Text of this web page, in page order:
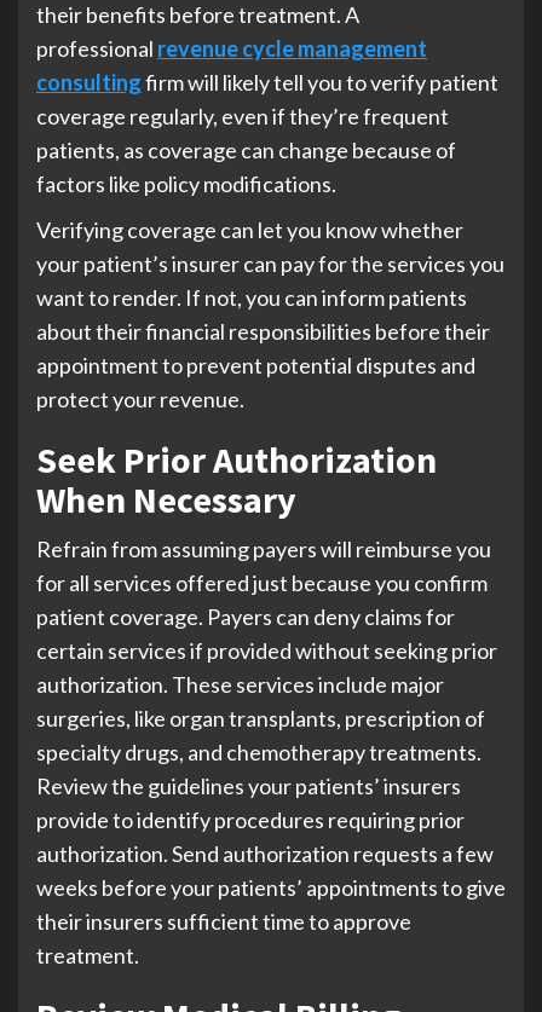
their benefits before treatment. A
professional revenue cycle management
consultingfirm will likely tell you to verify patient
coverage regularly, even if they’re frequent
patients, as coverage can change because of
factors like policy modifications.
Verifying coverage can let you know whether
your patient’s insurer can pay for the services you
want to render. If not, you can inform patients
about their financial responsibilities before their
appointment to prevent potential disputes and
protect your revenue.
Seek Prior Authorization
When Necessary
Refrain from assuming payers will reimburse you
for all services offered just because you confirm
patient coverage. Payers can deny claims for
certain services if provided without seeking prior
authorization. These services include major
surgeries, like organ transplants, prescription of
specialty drugs, and chemotherapy treatments.
Review the guidelines your patients’ insurers
provide to identify procedures requiring prior
authorization. Send authorization requests a few
weeks before your patients’ appointments to give
their insurers sufficient time to approve
treatment.